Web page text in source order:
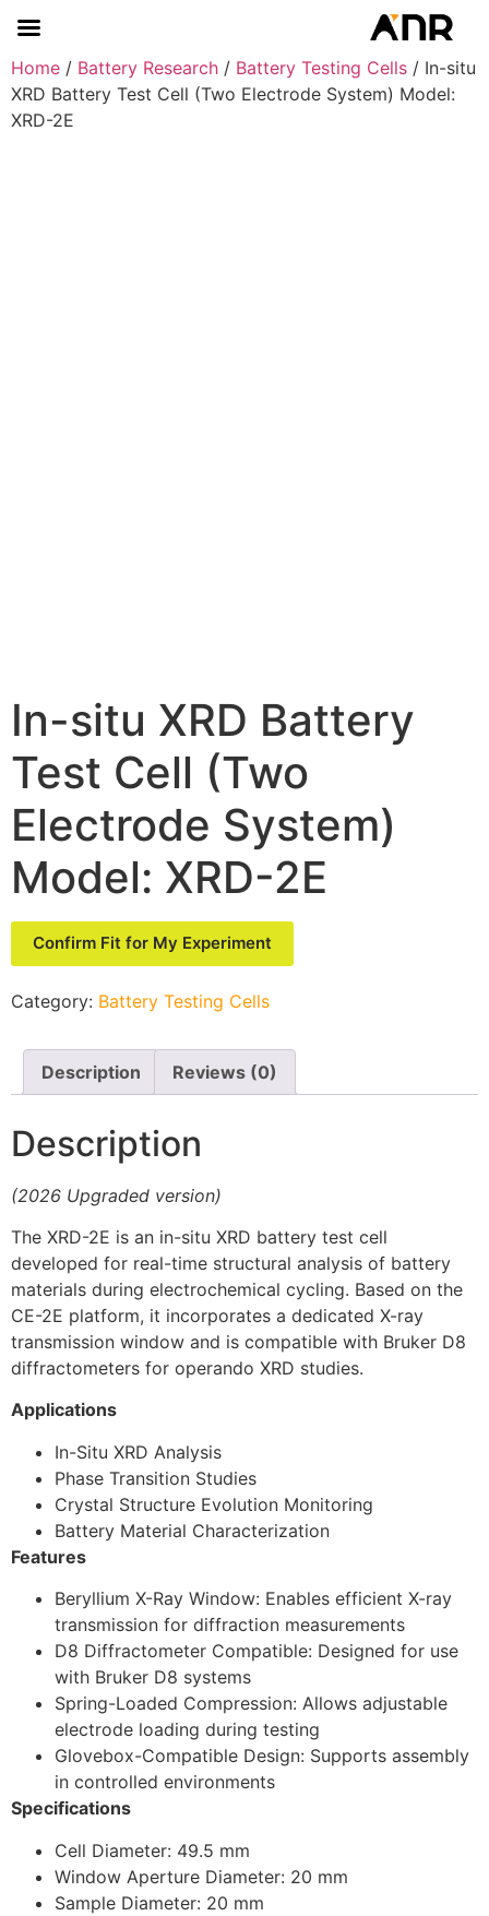
Home / Battery Research / Battery Testing Cells / In-situ
XRD Battery Test Cell (Two Electrode System) Model:
XRD-2E
In-situ XRD Battery
Test Cell (Two
Electrode System)
Model: XRD-2E
Confirm Fit for My Experiment
Category: Battery Testing Cells
Description Reviews (0)
Description
(2026 Upgraded version)
The XRD-2E is an in-situ XRD battery test cell
developed for real-time structural analysis of battery
materials during electrochemical cycling. Based on the
CE-2E platform, it incorporates a dedicated X-ray
transmission window and is compatible with Bruker D8
diffractometers for operando XRD studies.
Applications
In-Situ XRD Analysis
Phase Transition Studies
Crystal Structure Evolution Monitoring
Battery Material Characterization
Features
Beryllium X-Ray Window: Enables efficient X-ray
transmission for diffraction measurements
D8 Diffractometer Compatible: Designed for use
with Bruker D8 systems
Spring-Loaded Compression: Allows adjustable
electrode loading during testing
Glovebox-Compatible Design: Supports assembly
in controlled environments
Specifications
Cell Diameter: 49.5 mm
Window Aperture Diameter: 20 mm
Sample Diameter: 20 mm